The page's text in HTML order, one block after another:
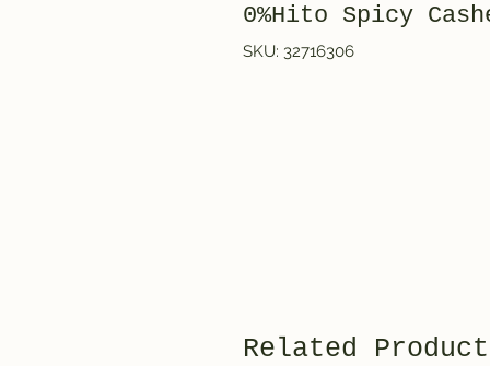
0%Hito Spicy
SKU: 32716306
Related